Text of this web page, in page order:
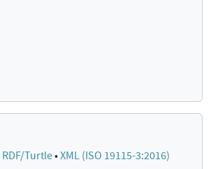
RDF/Turtle•XML (ISO 19115-3:2016)